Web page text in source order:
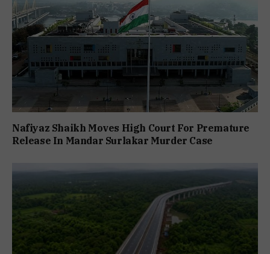
Nafiyaz Shaikh Moves High Court For Premature
Release In Mandar Surlakar Murder Case